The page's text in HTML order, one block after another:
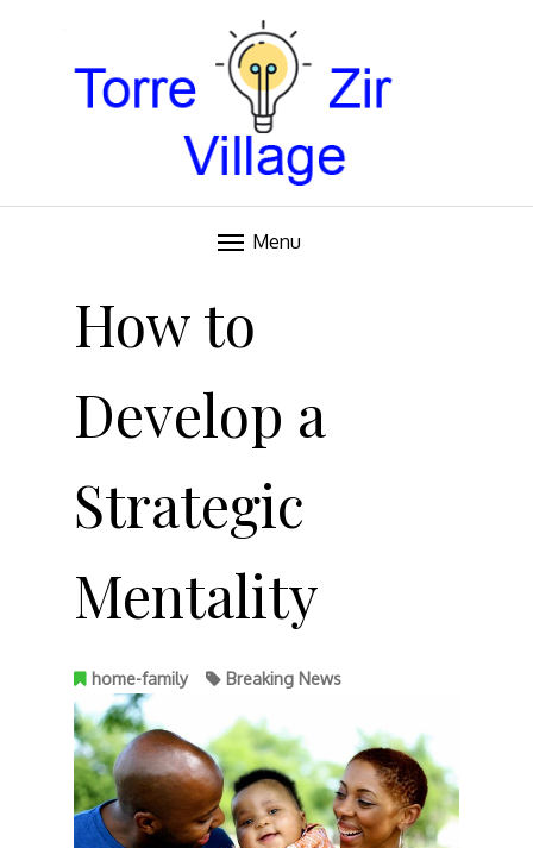
TORRE VILLAGE ZIR
Menu
How to
Develop a
Strategic
Mentality
home-family Breaking News